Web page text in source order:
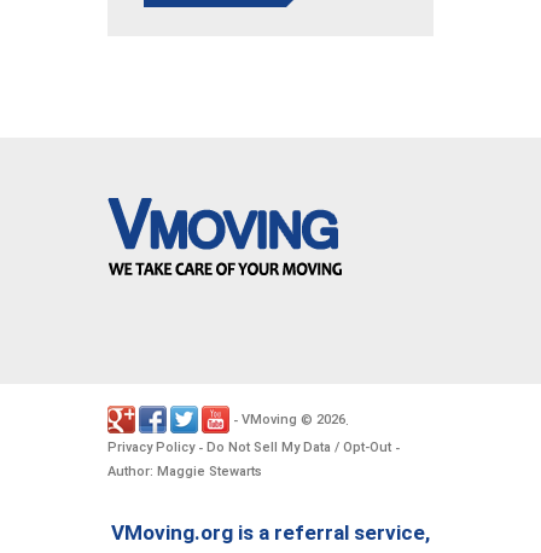
- VMoving © 2026.
Privacy Policy- Do Not Sell My Data / Opt-Out -
Author: Maggie Stewarts
VMoving.org is a referral service,